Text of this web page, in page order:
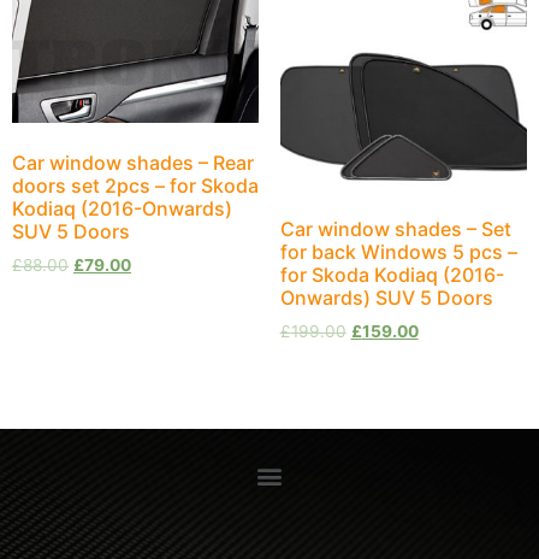
Car window shades – Rear
doors set 2pcs – for Skoda
Kodiaq (2016-Onwards)
SUV 5 Doors
£88.00 £79.00
Car window shades – Set
for back Windows 5 pcs –
for Skoda Kodiaq (2016-
Onwards) SUV 5 Doors
£199.00 £159.00